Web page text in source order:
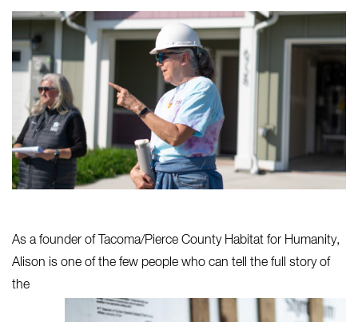
As a founder of Tacoma/Pierce County Habitat for Humanity,
Alison is one of the few people who can tell the full story of
the